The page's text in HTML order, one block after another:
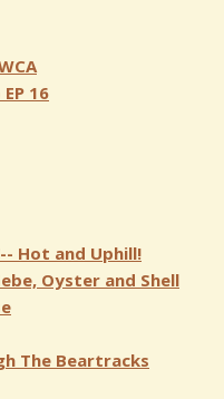
16
Hot and Uphill!
Oyster and Shell
The Beartracks